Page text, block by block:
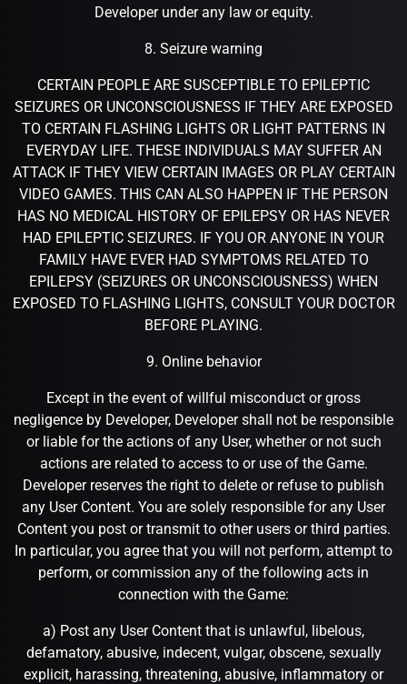
Developer under any law or equity.
8. Seizure warning
CERTAIN PEOPLE ARE SUSCEPTIBLE TO EPILEPTIC
SEIZURES OR UNCONSCIOUSNESS IF THEY ARE EXPOSED
TO CERTAIN FLASHING LIGHTS OR LIGHT PATTERNS IN
EVERYDAY LIFE. THESE INDIVIDUALS MAY SUFFER AN
ATTACK IF THEY VIEW CERTAIN IMAGES OR PLAY CERTAIN
VIDEO GAMES. THIS CAN ALSO HAPPEN IF THE PERSON
HAS NO MEDICAL HISTORY OF EPILEPSY OR HAS NEVER
HAD EPILEPTIC SEIZURES. IF YOU OR ANYONE IN YOUR
FAMILY HAVE EVER HAD SYMPTOMS RELATED TO
EPILEPSY (SEIZURES OR UNCONSCIOUSNESS) WHEN
EXPOSED TO FLASHING LIGHTS, CONSULT YOUR DOCTOR
BEFORE PLAYING.
9. Online behavior
Except in the event of willful misconduct or gross
negligence by Developer, Developer shall not be responsible
or liable for the actions of any User, whether or not such
actions are related to access to or use of the Game.
Developer reserves the right to delete or refuse to publish
any User Content. You are solely responsible for any User
Content you post or transmit to other users or third parties.
In particular, you agree that you will not perform, attempt to
perform, or commission any of the following acts in
connection with the Game:
a) Post any User Content that is unlawful, libelous,
defamatory, abusive, indecent, vulgar, obscene, sexually
explicit, harassing, threatening, abusive, inflammatory or